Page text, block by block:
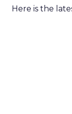
Here is the